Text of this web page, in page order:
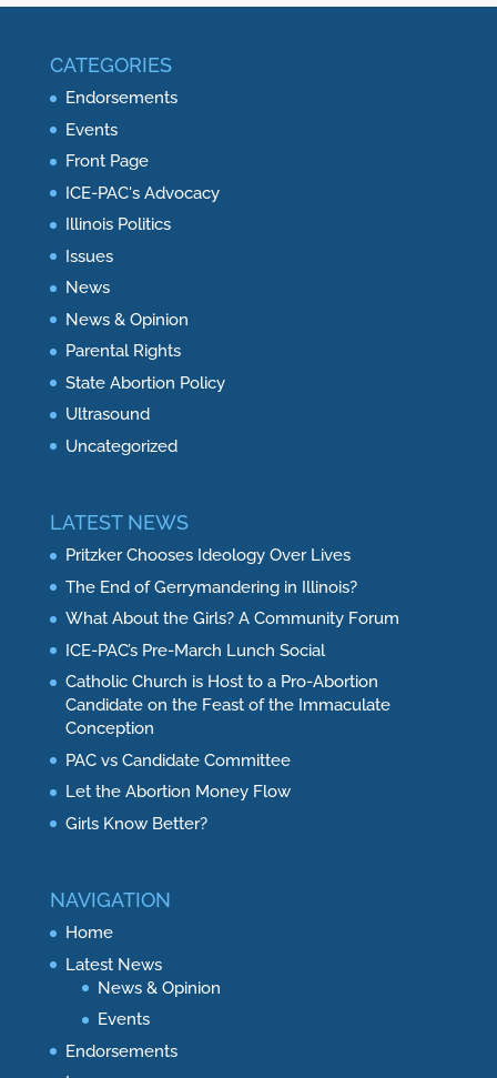
CATEGORIES
Endorsements
Events
Front Page
ICE-PAC's Advocacy
Illinois Politics
Issues
News
News & Opinion
Parental Rights
State Abortion Policy
Ultrasound
Uncategorized
LATEST NEWS
Pritzker Chooses Ideology Over Lives
The End of Gerrymandering in Illinois?
What About the Girls? A Community Forum
ICE-PAC’s Pre-March Lunch Social
Catholic Church is Host to a Pro-Abortion
Candidate on the Feast of the Immaculate
Conception
PAC vs Candidate Committee
Let the Abortion Money Flow
Girls Know Better?
NAVIGATION
Home
Latest News
News & Opinion
Events
Endorsements